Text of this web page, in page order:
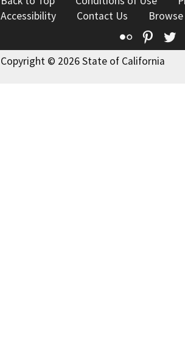
Accessibility
Contact Us
Flickr
Copyright © 2026 State of California